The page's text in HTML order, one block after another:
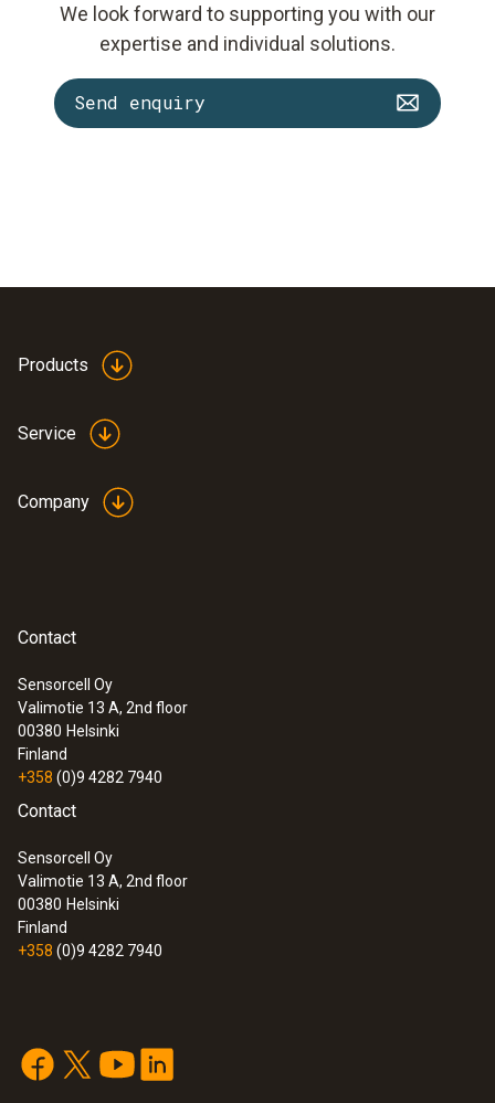
We look forward to supporting you with our
expertise and individual solutions.
Send enquiry
Products
Service
Company
Contact
Sensorcell Oy
Valimotie 13 A, 2nd floor
00380 Helsinki
Finland
+358 (0)9 4282 7940
Contact
Sensorcell Oy
Valimotie 13 A, 2nd floor
00380 Helsinki
Finland
+358 (0)9 4282 7940